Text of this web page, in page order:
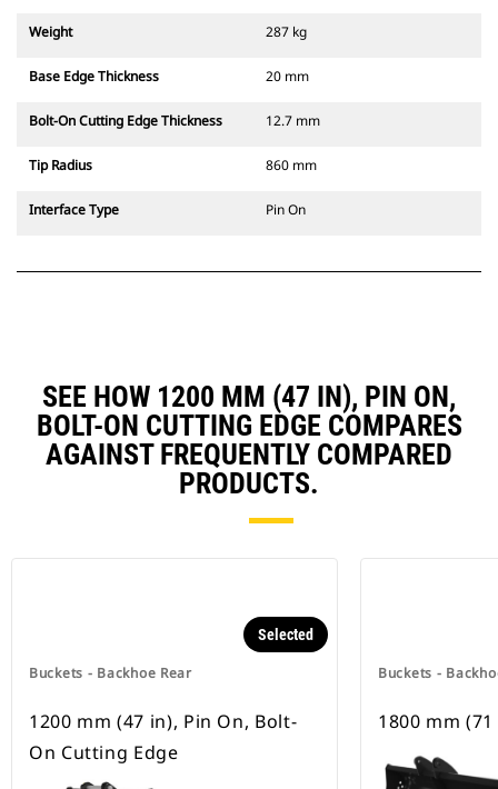
Weight 287 kg
Base Edge Thickness 20 mm
Bolt-On Cutting Edge Thickness 12.7 mm
Tip Radius 860 mm
Interface Type Pin On
SEE HOW 1200 MM (47 IN), PIN ON,
BOLT-ON CUTTING EDGE COMPARES
AGAINST FREQUENTLY COMPARED
PRODUCTS.
Buckets - Backhoe Rear
Selected
1200 mm (47 in), Pin On, Bolt-
On Cutting Edge
Buckets -
1800 mm